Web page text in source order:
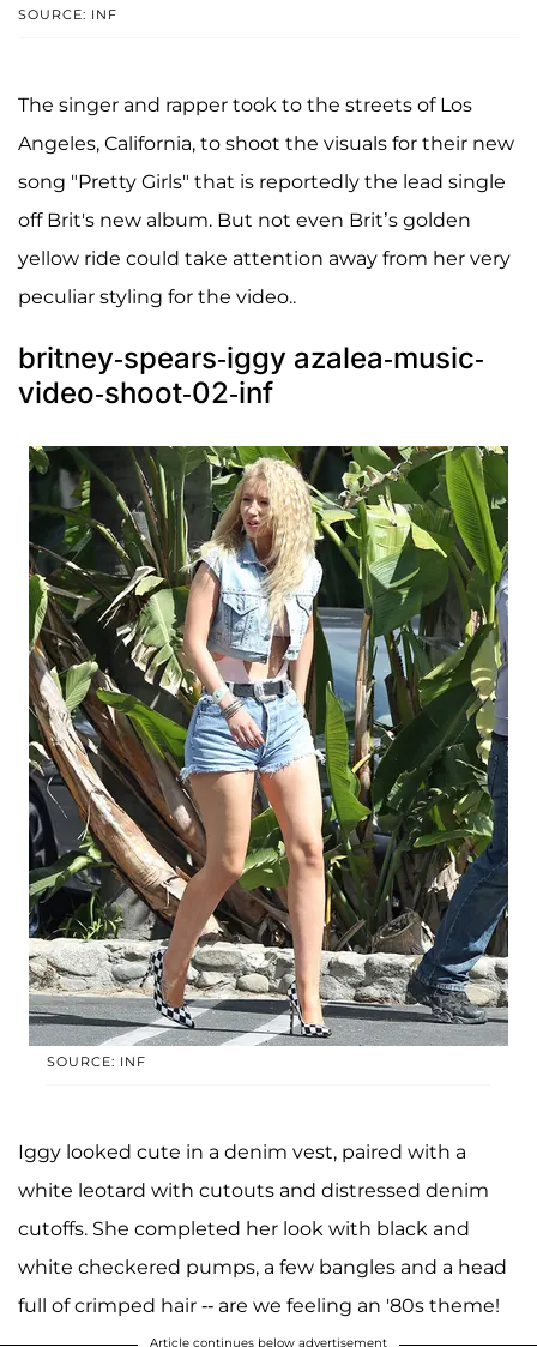
SOURCE: INF
The singer and rapper took to the streets of Los
Angeles, California, to shoot the visuals for their new
song "Pretty Girls" that is reportedly the lead single
off Brit's new album. But not even Brit’s golden
yellow ride could take attention away from her very
peculiar styling for the video..
britney-spears-iggy azalea-music-
video-shoot-02-inf
SOURCE: INF
Iggy looked cute in a denim vest, paired with a
white leotard with cutouts and distressed denim
cutoffs. She completed her look with black and
white checkered pumps, a few bangles and a head
full of crimped hair -- are we feeling an '80s theme!
Article continues below advertisement